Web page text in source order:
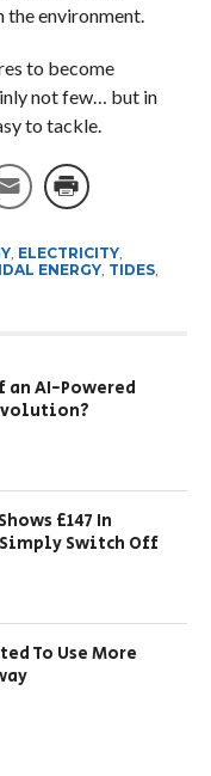
environment.
to become
not few… but in
to tackle.
, ELECTRICITY,
ENERGY, TIDES,
an AI-Powered
£147 In
Switch Off
To Use More